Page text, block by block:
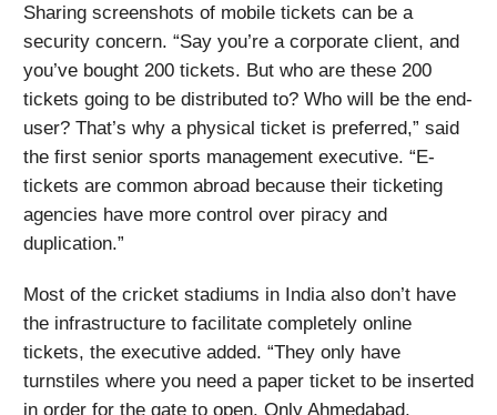
Sharing screenshots of mobile tickets can be a
security concern. “Say you’re a corporate client, and
you’ve bought 200 tickets. But who are these 200
tickets going to be distributed to? Who will be the end-
user? That’s why a physical ticket is preferred,” said
the first senior sports management executive. “E-
tickets are common abroad because their ticketing
agencies have more control over piracy and
duplication.”
Most of the cricket stadiums in India also don’t have
the infrastructure to facilitate completely online
tickets, the executive added. “They only have
turnstiles where you need a paper ticket to be inserted
in order for the gate to open. Only Ahmedabad,